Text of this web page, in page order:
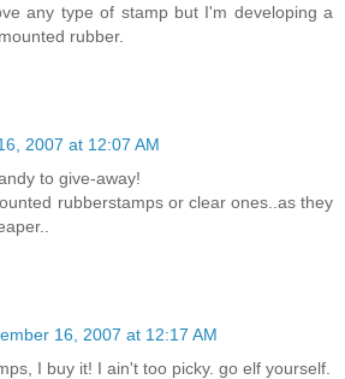
any type of stamp but I'm developing a
rubber.
2007 at 12:07 AM
to give-away!
rubberstamps or clear ones..as they
16, 2007 at 12:17 AM
I buy it! I ain't too picky. go elf yourself.